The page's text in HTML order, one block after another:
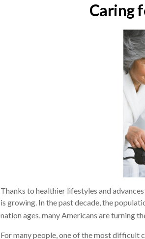
Caring
Thanks to healthier lifestyles and
is growing. In the past decade, the
nation ages, many Americans are turning
For many people, one of the most difficult